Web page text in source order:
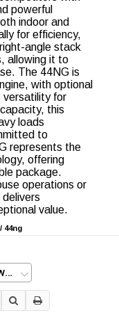
powerful
indoor and
for efficiency,
angle stack
allowing it to
The 44NG is
with optional
versatility for
this
loads
to
represents the
offering
package.
operations or
value.
/ 44ng